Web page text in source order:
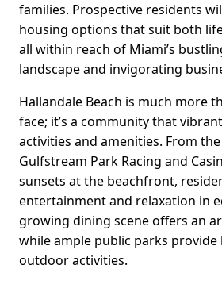
families. Prospective residents
housing options that suit both
all within reach of Miami’s
landscape and invigorating
Hallandale Beach is much more
face; it’s a community that
activities and amenities. From
Gulfstream Park Racing and
sunsets at the beachfront,
entertainment and relaxation in
growing dining scene offers an
while ample public parks provide
outdoor activities.